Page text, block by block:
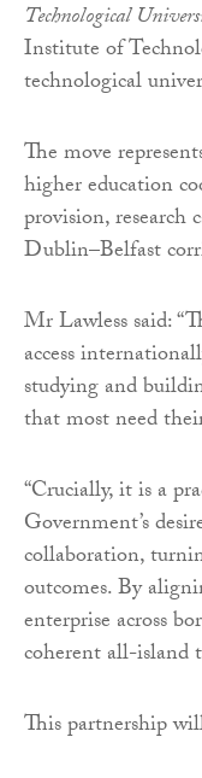
Technological
Institute of
technological
The move
higher education
provision,
Dublin–Belfast
Mr Lawless said:
access
studying and
that most need
“Crucially, it is a
Government’s
collaboration,
outcomes. By
enterprise across
coherent all-island
This partnership